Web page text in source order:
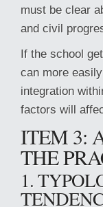
must be clear
and civil
If the school
can more
integration
factors will
ITEM 3:
THE
1.